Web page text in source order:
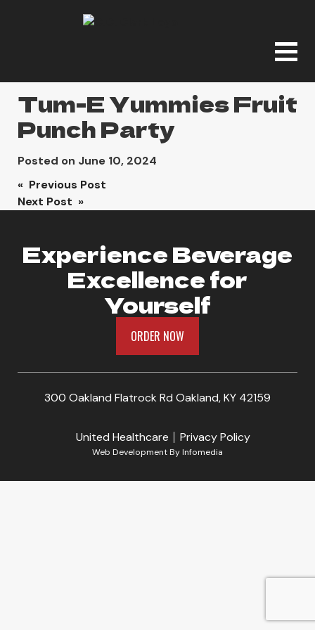
Tum-E Yummies Fruit
Punch Party
Posted on June 10, 2024
Post
navigation
« Previous Post
Next Post »
Experience Beverage
Excellence for
Yourself
ORDER NOW
300 Oakland Flatrock Rd Oakland, KY 42159
United Healthcare Privacy Policy
Web Development ByInfomedia